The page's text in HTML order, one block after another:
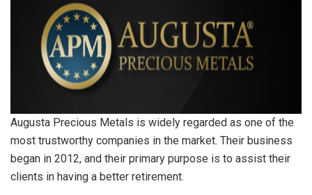
Augusta Precious Metals is widely regarded as one of the
most trustworthy companies in the market. Their business
began in 2012, and their primary purpose is to assist their
clients in having a better retirement.